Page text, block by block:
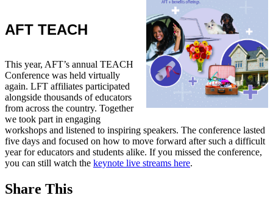
AFT TEACH
This year, AFT’s annual TEACH
Conference was held virtually
again. LFT affiliates participated
alongside thousands of educators
from across the country. Together
we took part in engaging
workshops and listened to inspiring speakers. The conference lasted
five days and focused on how to move forward after such a difficult
year for educators and students alike. If you missed the conference,
you can still watch the keynote live streams here.
Share This